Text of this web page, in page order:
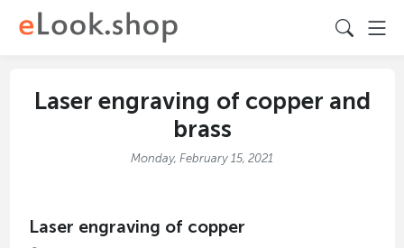
Laser engraving of copper and
brass
Monday, February 15, 2021
Laser engraving of copper